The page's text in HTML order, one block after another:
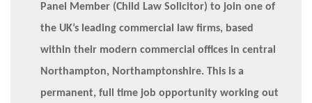
Panel Member (Child Law Solicitor) to join one of
the UK’s leading commercial law firms, based
within their modern commercial offices in central
Northampton, Northamptonshire. This is a
permanent, full time job opportunity working out